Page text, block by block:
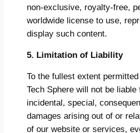
non-exclusive, royalty-free,
worldwide license to use,
display such content.
5. Limitation of Liability
To the fullest extent
Tech Sphere will not be
incidental, special,
damages arising out of or
of our website or services,